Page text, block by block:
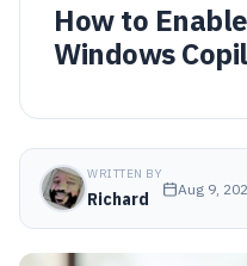
How to
Windows
WRITTEN BY
Richard Aug 9,